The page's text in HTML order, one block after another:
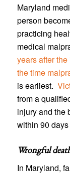
Maryland
person
practicing
medical
years after
the time
is earliest.
from a
injury and the
within 90
Wrongful
In Maryland,